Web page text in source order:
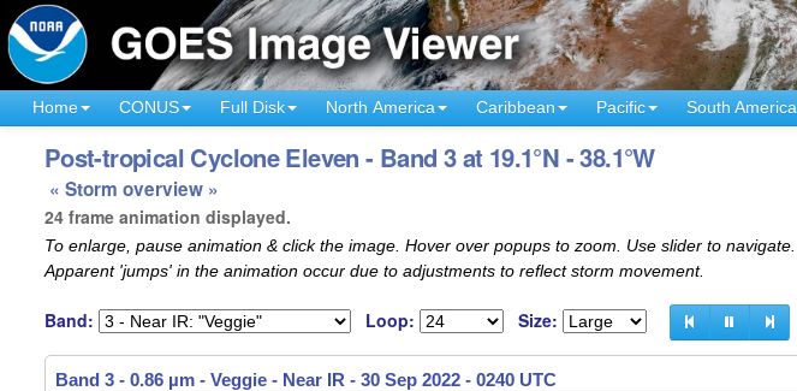
Home CONUS Full Disk North America Caribbean Pacific South America
Post-tropical Cyclone Eleven - Band 3 at 19.1°N - 38.1°W
« Storm overview »
24 frame animation displayed.
To enlarge, pause animation & click the image. Hover over popups to zoom. Use slider to navigate.
Apparent 'jumps' in the animation occur due to adjustments to reflect storm movement.
Band: Loop: Size:
Band 3 - 0.86 µm - Veggie - Near IR - 30 Sep 2022 - 0300 UTC
Band 3 - 0.86 µm - Veggie - Near IR - 30 Sep 2022 - 0310 UTC